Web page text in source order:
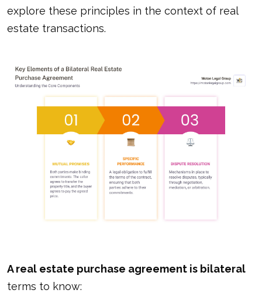
explore these principles in the context of real
estate transactions.
A real estate purchase agreement is bilateral
terms to know: